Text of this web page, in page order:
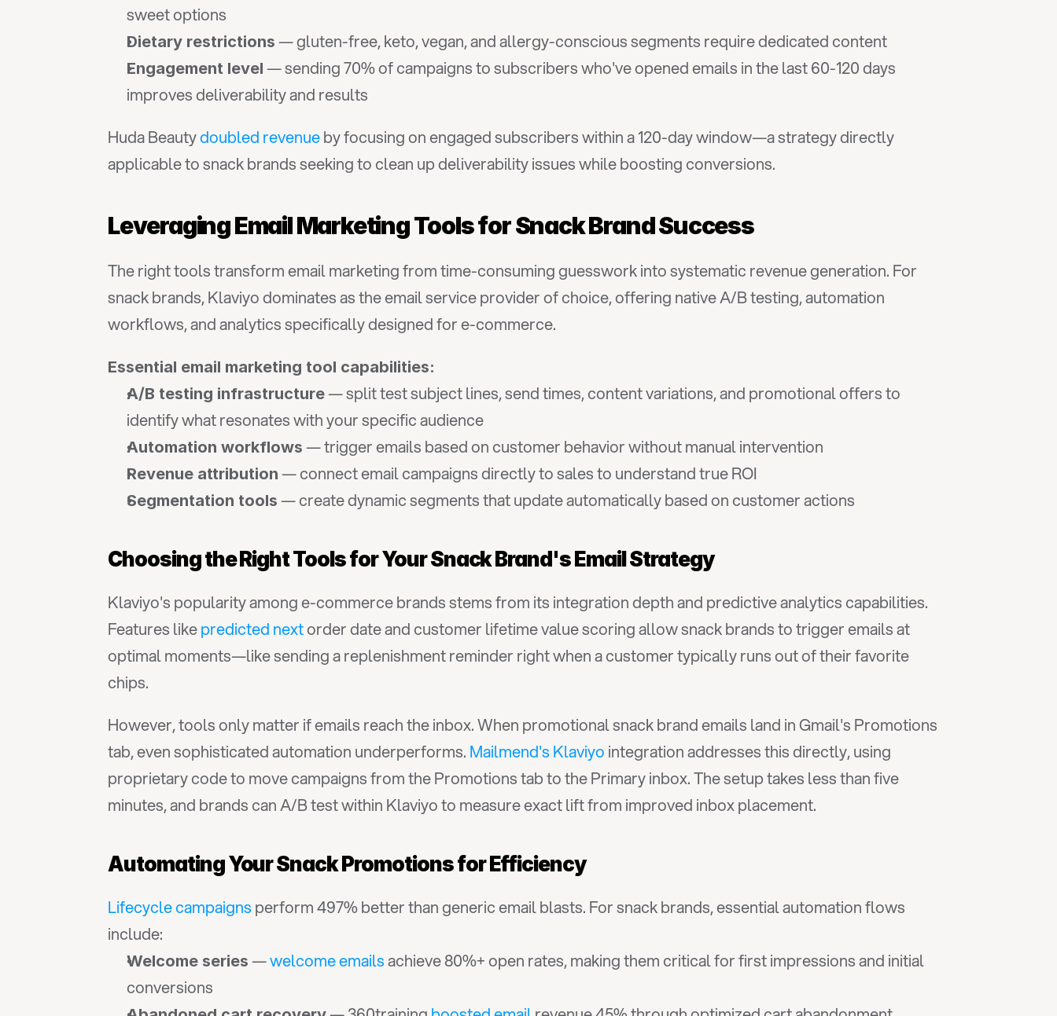
sweet options
Dietary restrictions — gluten-free, keto, vegan, and allergy-conscious segments require dedicated content
Engagement level — sending 70% of campaigns to subscribers who've opened emails in the last 60-120 days
improves deliverability and results
Huda Beauty doubled revenue by focusing on engaged subscribers within a 120-day window—a strategy directly
applicable to snack brands seeking to clean up deliverability issues while boosting conversions.
Leveraging Email Marketing Tools for Snack Brand Success
The right tools transform email marketing from time-consuming guesswork into systematic revenue generation. For
snack brands, Klaviyo dominates as the email service provider of choice, offering native A/B testing, automation
workflows, and analytics specifically designed for e-commerce.
Essential email marketing tool capabilities:
A/B testing infrastructure — split test subject lines, send times, content variations, and promotional offers to
identify what resonates with your specific audience
Automation workflows — trigger emails based on customer behavior without manual intervention
Revenue attribution — connect email campaigns directly to sales to understand true ROI
Segmentation tools — create dynamic segments that update automatically based on customer actions
Choosing the Right Tools for Your Snack Brand's Email Strategy
Klaviyo's popularity among e-commerce brands stems from its integration depth and predictive analytics capabilities.
Features like predicted next order date and customer lifetime value scoring allow snack brands to trigger emails at
optimal moments—like sending a replenishment reminder right when a customer typically runs out of their favorite
chips.
However, tools only matter if emails reach the inbox. When promotional snack brand emails land in Gmail's Promotions
tab, even sophisticated automation underperforms. Mailmend's Klaviyo integration addresses this directly, using
proprietary code to move campaigns from the Promotions tab to the Primary inbox. The setup takes less than five
minutes, and brands can A/B test within Klaviyo to measure exact lift from improved inbox placement.
Automating Your Snack Promotions for Efficiency
Lifecycle campaigns perform 497% better than generic email blasts. For snack brands, essential automation flows
include:
Welcome series — welcome emails achieve 80%+ open rates, making them critical for first impressions and initial
conversions